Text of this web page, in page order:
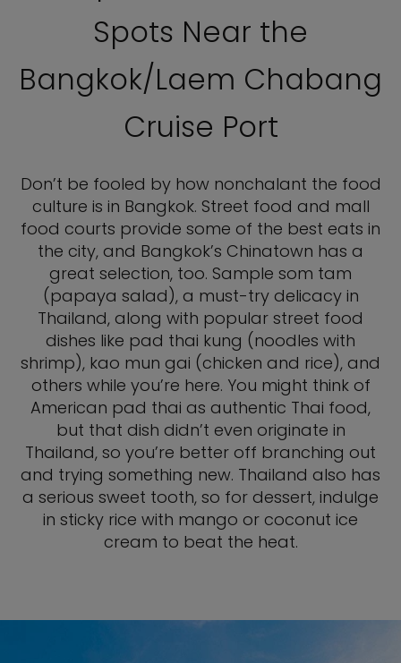
Spots Near the
Bangkok/Laem Chabang
Cruise Port
Don’t be fooled by how nonchalant the food
culture is in Bangkok. Street food and mall
food courts provide some of the best eats in
the city, and Bangkok’s Chinatown has a
great selection, too. Sample som tam
(papaya salad), a must-try delicacy in
Thailand, along with popular street food
dishes like pad thai kung (noodles with
shrimp), kao mun gai (chicken and rice), and
others while you’re here. You might think of
American pad thai as authentic Thai food,
but that dish didn’t even originate in
Thailand, so you’re better off branching out
and trying something new. Thailand also has
a serious sweet tooth, so for dessert, indulge
in sticky rice with mango or coconut ice
cream to beat the heat.